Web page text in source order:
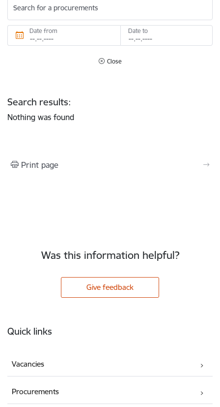
Search for a procurements
Date from Date to
Close
Search results:
Nothing was found
Print page
Was this information helpful?
Give feedback
Quick links
Vacancies
Procurements